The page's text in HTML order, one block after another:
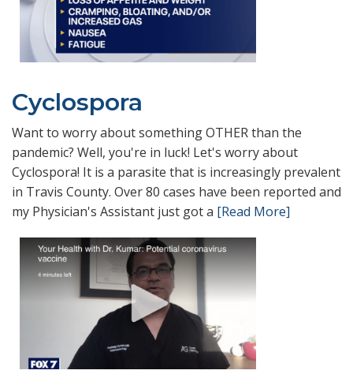
Cyclospora
Want to worry about something OTHER than the
pandemic? Well, you're in luck! Let's worry about
Cyclospora! It is a parasite that is increasingly prevalent
in Travis County. Over 80 cases have been reported and
my Physician's Assistant just got a [Read More]